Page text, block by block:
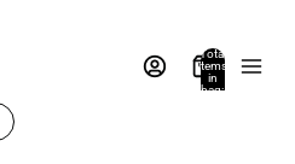
Total
items
in
bag: